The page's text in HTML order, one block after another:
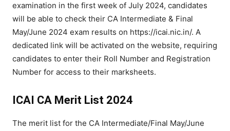
examination in the first week of July 2024, candidates
will be able to check their CA Intermediate & Final
May/June 2024 exam results on https://icai.nic.in/. A
dedicated link will be activated on the website, requiring
candidates to enter their Roll Number and Registration
Number for access to their marksheets.
ICAI CA Merit List 2024
The merit list for the CA Intermediate/Final May/June